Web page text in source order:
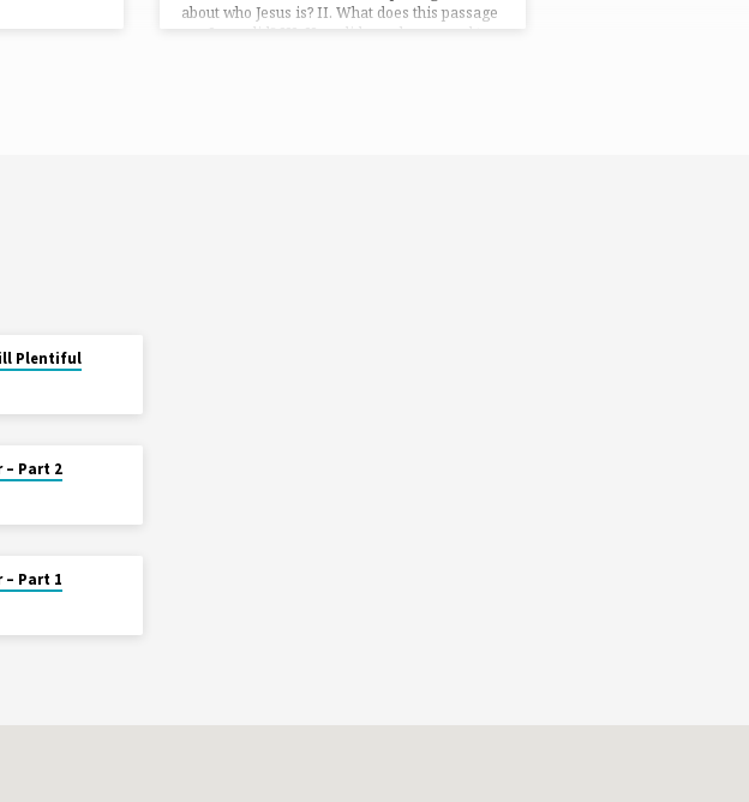
about who Jesus is? II. What does this passage
say Jesus did? III. How did people respond to
Plentiful
– Part 2
– Part 1